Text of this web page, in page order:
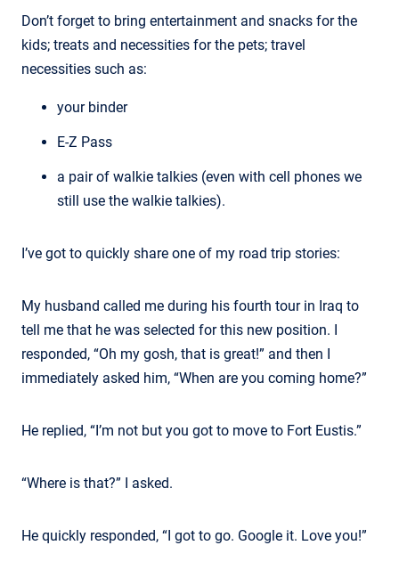
Don’t forget to bring entertainment and snacks for the
kids; treats and necessities for the pets; travel
necessities such as:
your binder
E-Z Pass
a pair of walkie talkies (even with cell phones we
still use the walkie talkies).
I’ve got to quickly share one of my road trip stories:
My husband called me during his fourth tour in Iraq to
tell me that he was selected for this new position. I
responded, “Oh my gosh, that is great!” and then I
immediately asked him, “When are you coming home?”
He replied, “I’m not but you got to move to Fort Eustis.”
“Where is that?” I asked.
He quickly responded, “I got to go. Google it. Love you!”